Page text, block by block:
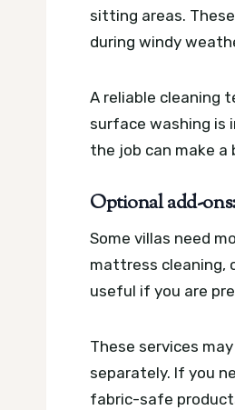
sitting areas.
during windy
A reliable cleaning
surface washing is
the job can make a
Optional add-
Some villas need
mattress cleaning,
useful if you are
These services
separately. If you
fabric-safe